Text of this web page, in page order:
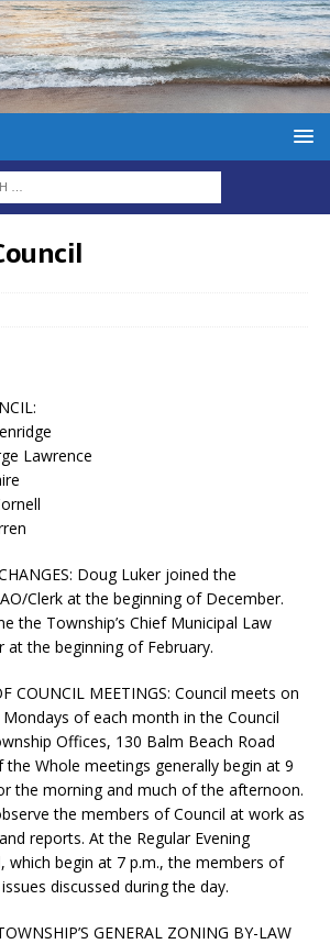
Lawrence
Doug Luker joined the
Clerk at the beginning of December.
the Township’s Chief Municipal Law
at the beginning of February.
COUNCIL MEETINGS: Council meets on
of each month in the Council
Offices, 130 Balm Beach Road
Whole meetings generally begin at 9
the morning and much of the afternoon.
the members of Council at work as
reports. At the Regular Evening
which begin at 7 p.m., the members of
discussed during the day.
GENERAL ZONING BY-LAW